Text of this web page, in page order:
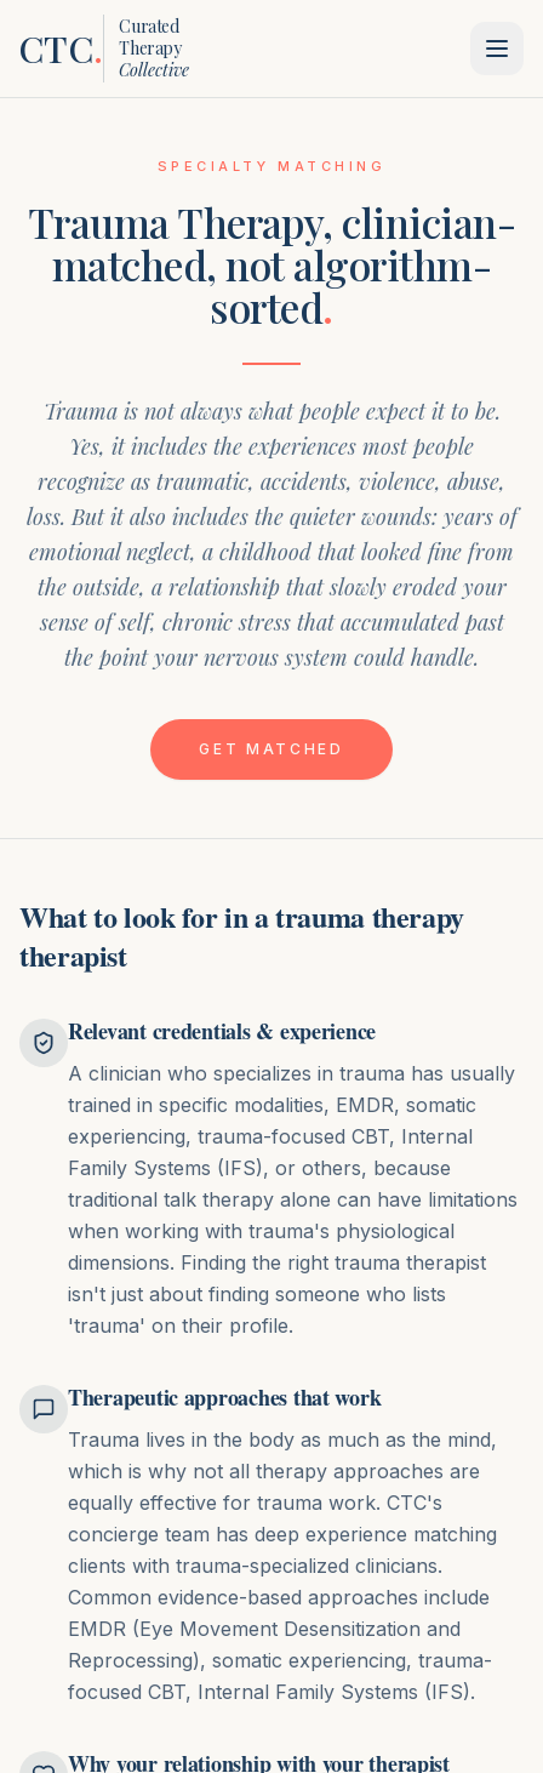
CTC.
Curated
Therapy
Collective
SPECIALTY MATCHING
Trauma Therapy, clinician-
matched, not algorithm-
sorted.
Trauma is not always what people expect it to be.
Yes, it includes the experiences most people
recognize as traumatic, accidents, violence, abuse,
loss. But it also includes the quieter wounds: years of
emotional neglect, a childhood that looked fine from
the outside, a relationship that slowly eroded your
sense of self, chronic stress that accumulated past
the point your nervous system could handle.
GET MATCHED
What to look for inatrauma therapy
therapist
Relevant credentials & experience
A clinician who specializes in trauma has usually
trained in specific modalities, EMDR, somatic
experiencing, trauma-focused CBT, Internal
Family Systems (IFS), or others, because
traditional talk therapy alone can have limitations
when working with trauma's physiological
dimensions. Finding the right trauma therapist
isn't just about finding someone who lists
'trauma' on their profile.
Therapeutic approaches that work
Trauma lives in the body as much as the mind,
which is why not all therapy approaches are
equally effective for trauma work. CTC's
concierge team has deep experience matching
clients with trauma-specialized clinicians.
Common evidence-based approaches include
EMDR (Eye Movement Desensitization and
Reprocessing), somatic experiencing, trauma-
focused CBT, Internal Family Systems (IFS).
Why your relationship with your therapist